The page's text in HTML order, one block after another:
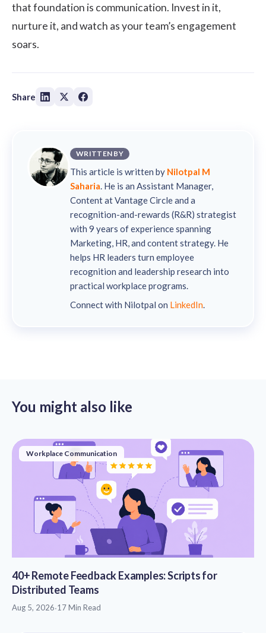
that foundation is communication. Invest in it,
nurture it, and watch as your team’s engagement
soars.
Share
WRITTEN BY
This article is written by Nilotpal M
Saharia. He is an Assistant Manager,
Content at Vantage Circle and a
recognition-and-rewards (R&R) strategist
with 9 years of experience spanning
Marketing, HR, and content strategy. He
helps HR leaders turn employee
recognition and leadership research into
practical workplace programs.
Connect with Nilotpal on LinkedIn.
You might also like
Workplace Communication
40+ Remote Feedback Examples: Scripts for
Distributed Teams
Aug 5, 2026·17 Min Read